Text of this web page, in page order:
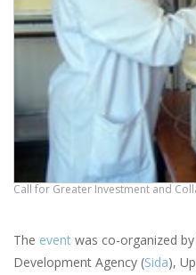
Call for Greater Investment and
The event was co-organized
Development Agency (Sida),